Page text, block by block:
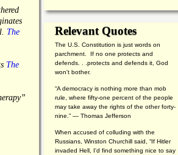
The
The
Relevant Quotes
The U.S. Constitution is just words on
parchment. If no one protects and
defends. . .protects and defends it, God
won't bother.
“A democracy is nothing more than mob
rule, where fifty-one percent of the people
may take away the rights of the other forty-
nine.” — Thomas Jefferson
When accused of colluding with the
Russians, Winston Churchill said, “If Hitler
invaded Hell, I'd find something nice to say